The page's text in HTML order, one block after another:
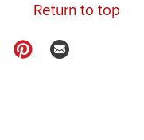
Return to top